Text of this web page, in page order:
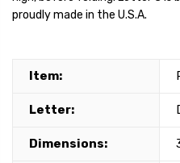
proudly made in the U.S.A.
Item:
Letter:
Dimensions: